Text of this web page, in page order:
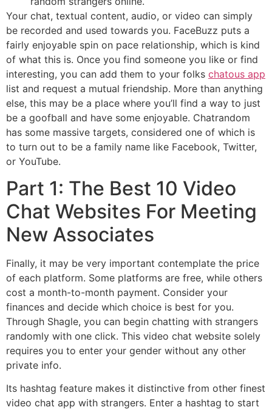
Your chat, textual content, audio, or video can simply
be recorded and used towards you. FaceBuzz puts a
fairly enjoyable spin on pace relationship, which is kind
of what this is. Once you find someone you like or find
interesting, you can add them to your folks chatous app
list and request a mutual friendship. More than anything
else, this may be a place where you’ll find a way to just
be a goofball and have some enjoyable. Chatrandom
has some massive targets, considered one of which is
to turn out to be a family name like Facebook, Twitter,
or YouTube.
Part 1: The Best 10 Video
Chat Websites For Meeting
New Associates
Finally, it may be very important contemplate the price
of each platform. Some platforms are free, while others
cost a month-to-month payment. Consider your
finances and decide which choice is best for you.
Through Shagle, you can begin chatting with strangers
randomly with one click. This video chat website solely
requires you to enter your gender without any other
private info.
Its hashtag feature makes it distinctive from other finest
video chat app with strangers. Enter a hashtag to start